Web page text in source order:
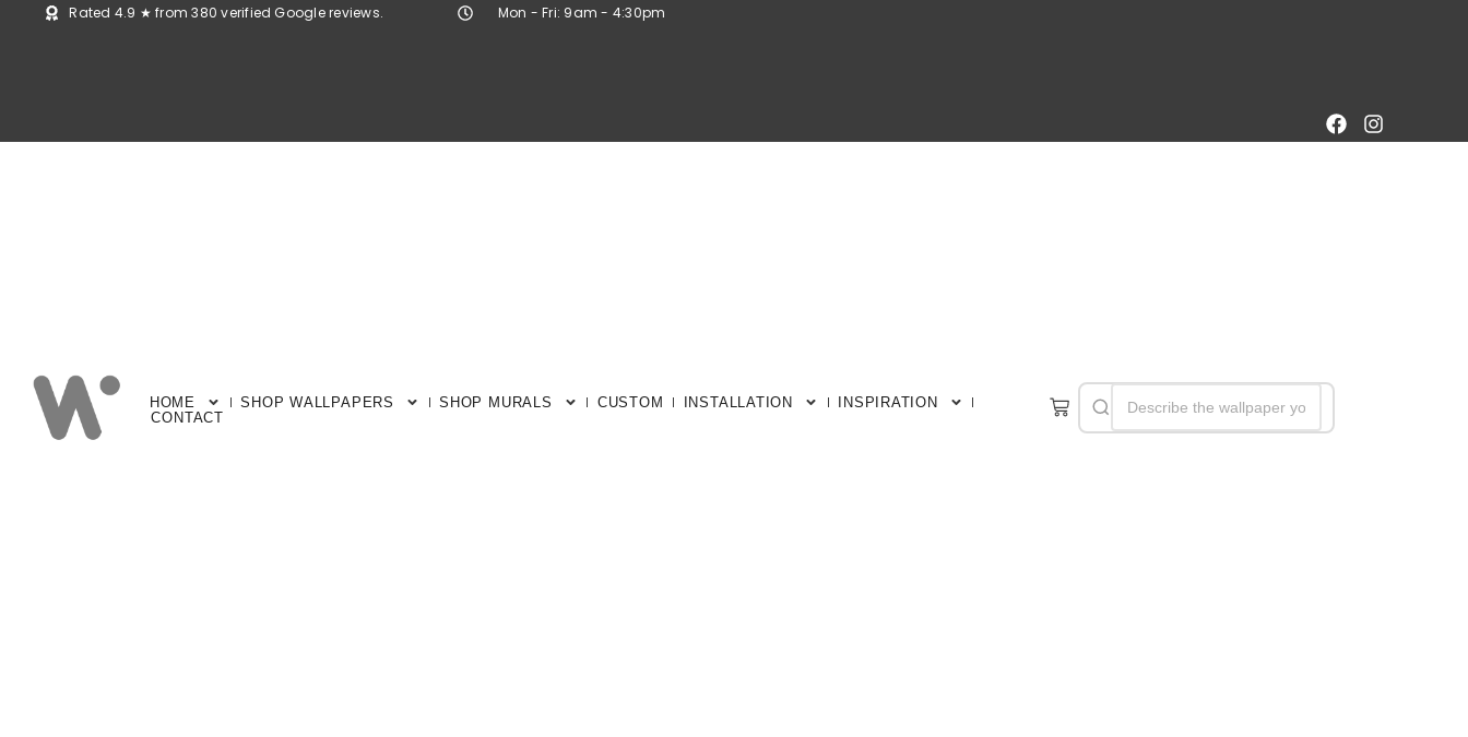
Rated 4.9 ★ from 380 verified Google reviews. Mon - Fri: 9am - 4:30pm
HOME SHOP WALLPAPERS SHOP MURALS CUSTOM INSTALLATION
INSPIRATION
CONTACT